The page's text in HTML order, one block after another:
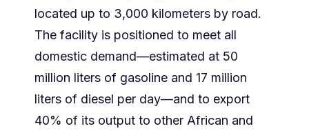
located up to 3,000 kilometers by road.
The facility is positioned to meet all
domestic demand—estimated at 50
million liters of gasoline and 17 million
liters of diesel per day—and to export
40% of its output to other African and